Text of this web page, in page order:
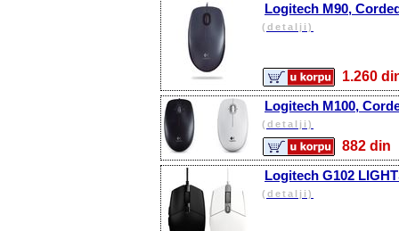
Logitech M90,
(detalji)
1.260
Logitech M100,
(detalji)
882
Logitech G102
(detalji)